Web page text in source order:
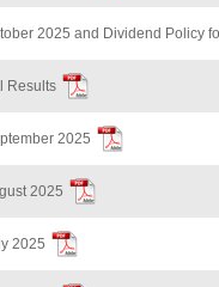
2025 and Dividend Policy
Results
2025
2025
2025